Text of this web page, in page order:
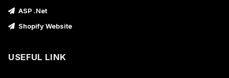
ASP .Net
Shopify Website
USEFUL LINK